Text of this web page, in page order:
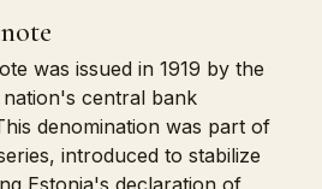
was issued in 1919 by the
central bank
denomination was part of
introduced to stabilize
Estonia's declaration of